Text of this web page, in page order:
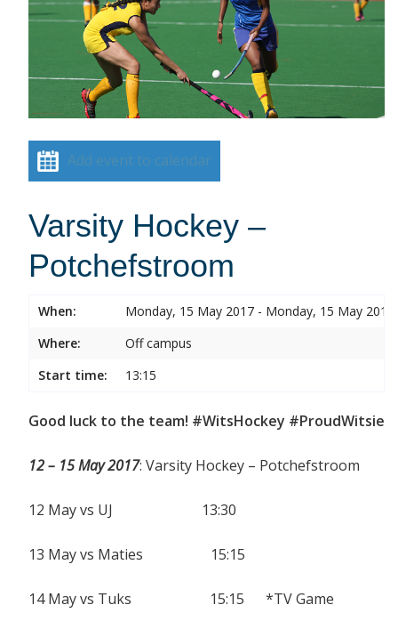
Add event to calendar
Varsity Hockey –
Potchefstroom
When:
Monday, 15 May 2017 - Monday, 15 May 2017
Where:
Off campus
Start time:
13:15
Good luck to the team! #WitsHockey #ProudWitsie
12 – 15 May 2017: Varsity Hockey – Potchefstroom
12 May vs UJ 13:30
13 May vs Maties 15:15
14 May vs Tuks 15:15 *TV Game